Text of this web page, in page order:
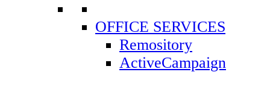
OFFICE SERVICES
Remository
ActiveCampaign